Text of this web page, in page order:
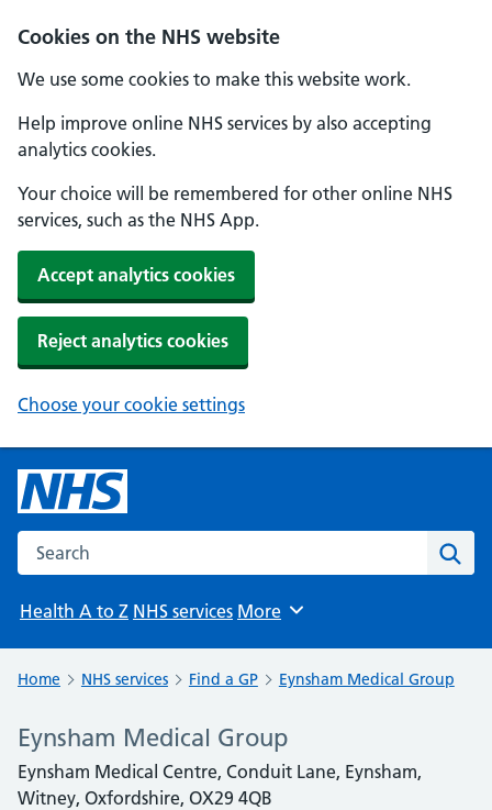
Cookies on the NHS website
We use some cookies to make this website work.
Help improve online NHS services by also accepting
analytics cookies.
Your choice will be remembered for other online NHS
services, such as the NHS App.
Accept analytics cookies
Reject analytics cookies
Choose your cookie settings
Search the NHS website
Health A to Z NHS services Browse
More
Home NHS services Find a GP Eynsham Medical Group
Eynsham Medical Group
Eynsham Medical Centre, Conduit Lane, Eynsham,
Witney, Oxfordshire, OX29 4QB